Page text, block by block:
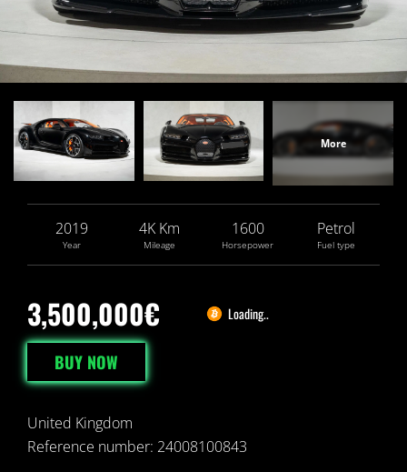
2019
Year
4K Km
Mileage
1600
Horsepower
Petrol
Fuel type
3,500,000€ Loading..
BUY NOW
United Kingdom
Reference number: 24008100843